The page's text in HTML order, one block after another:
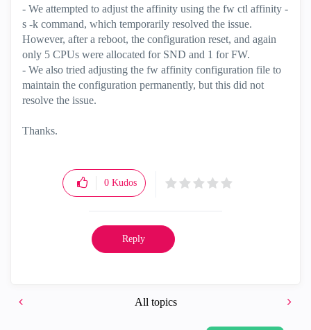
- We attempted to adjust the affinity using the fw ctl affinity -
s -k command, which temporarily resolved the issue.
However, after a reboot, the configuration reset, and again
only 5 CPUs were allocated for SND and 1 for FW.
- We also tried adjusting the fw affinity configuration file to
maintain the configuration permanently, but this did not
resolve the issue.
Thanks.
0 Kudos
Reply
All topics